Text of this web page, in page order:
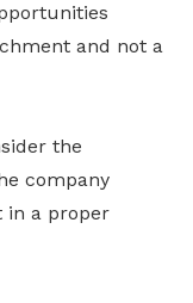
and not a
the
company
in a proper